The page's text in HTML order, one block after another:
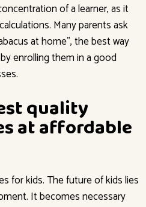
of a learner, as it
Many parents ask
at home”, the best way
enrolling them in a good
quality
at affordable
for kids. The future of kids lies
It becomes necessary